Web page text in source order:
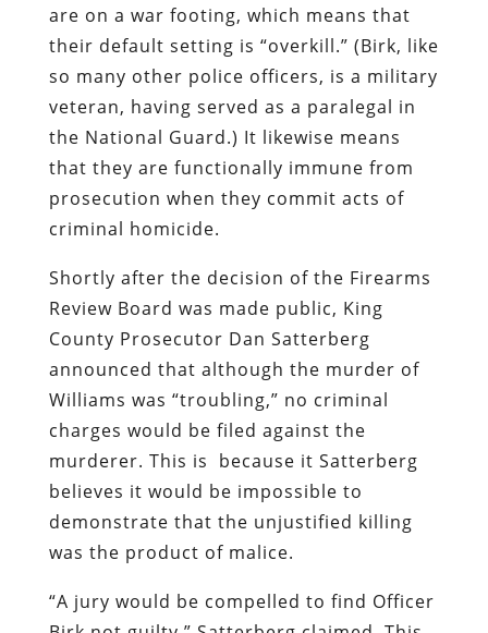
are on a war footing, which means that
their default setting is “overkill.” (Birk, like
so many other police officers, is a military
veteran, having served as a paralegal in
the National Guard.) It likewise means
that they are functionally immune from
prosecution when they commit acts of
criminal homicide.
Shortly after the decision of the Firearms
Review Board was made public, King
County Prosecutor Dan Satterberg
announced that although the murder of
Williams was “troubling,” no criminal
charges would be filed against the
murderer. This is because it Satterberg
believes it would be impossible to
demonstrate that the unjustified killing
was the product of malice.
“A jury would be compelled to find Officer